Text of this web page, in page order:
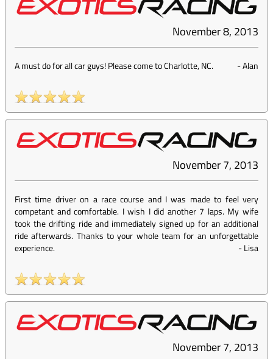
November 8, 2013
A must do for all car guys! Please come to Charlotte, NC. -Alan
November 7, 2013
First time driver on a race course and I was made to feel very
competant and comfortable. I wish I did another 7 laps. My wife
took the drifting ride and immediately signed up for an additional
ride afterwards. Thanks to your whole team for an unforgettable
experience.
-Lisa
November 7, 2013